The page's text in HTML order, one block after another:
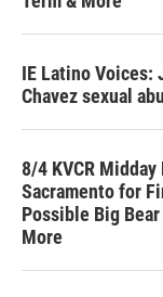
IE Latino Voices:
Chavez sexual
8/4 KVCR
Sacramento for
Possible Big
More